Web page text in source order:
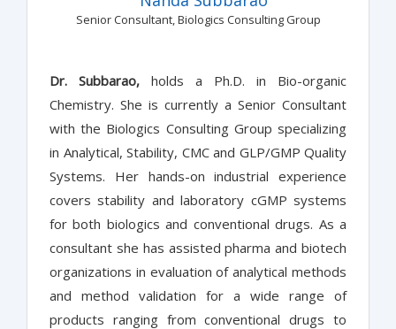
Senior Consultant, Biologics Consulting Group
Dr. Subbarao, holds a Ph.D. in Bio-organic
Chemistry. She is currently a Senior Consultant
with the Biologics Consulting Group specializing
in Analytical, Stability, CMC and GLP/GMP Quality
Systems. Her hands-on industrial experience
covers stability and laboratory cGMP systems
for both biologics and conventional drugs. As a
consultant she has assisted pharma and biotech
organizations in evaluation of analytical methods
and method validation for a wide range of
products ranging from conventional drugs to